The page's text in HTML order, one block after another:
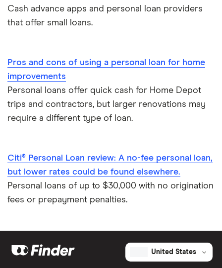
Cash advance apps and personal loan providers
that offer small loans.
Pros and cons of using a personal loan for home
improvements
Personal loans offer quick cash for Home Depot
trips and contractors, but larger renovations may
require a different type of loan.
Citi® Personal Loan review: A no-fee personal loan,
but lower rates could be found elsewhere.
Personal loans of up to $30,000 with no origination
fees or prepayment penalties.
United States